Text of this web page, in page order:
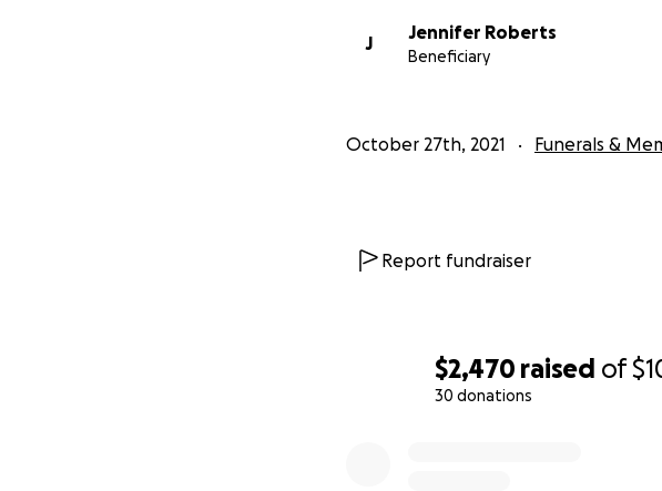
$2,470 raised of
30 donations
J
Jennifer Roberts
Beneficiary
October 27th, 2021 Funerals &
Report fundraiser